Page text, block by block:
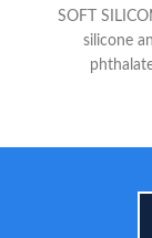
SOFT
silicone